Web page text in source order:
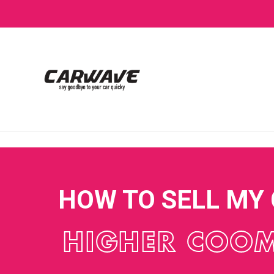
HOW TO SELL MY
HIGHER